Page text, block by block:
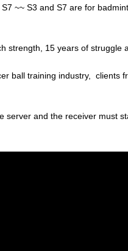
~~ S3 and S7 are for
strength, 15 years of struggle
ball training industry, clients
and the receiver must